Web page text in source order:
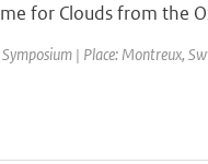
for Clouds from the
| Place: Montreux,